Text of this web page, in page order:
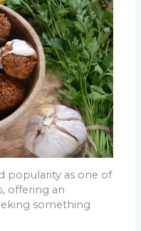
popularity as one of
offering an
something